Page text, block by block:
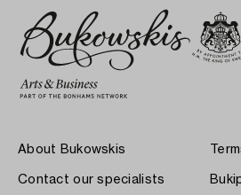
About Bukowskis
Contact our specialists